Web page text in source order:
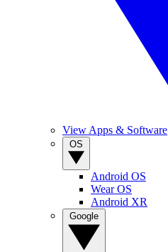
View Apps & Software
Android OS
Wear OS
Android XR